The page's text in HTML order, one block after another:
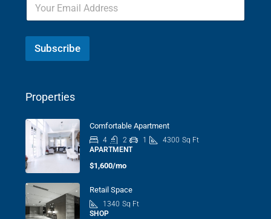
Subscribe
Properties
Comfortable Apartment
4 2 1 4300 Sq Ft
APARTMENT
$1,600/mo
Retail Space
1340 Sq Ft
SHOP